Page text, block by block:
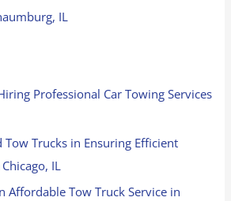
IL
Professional Car Towing Services
Tow Trucks in Ensuring Efficient
IL
Affordable Tow Truck Service in